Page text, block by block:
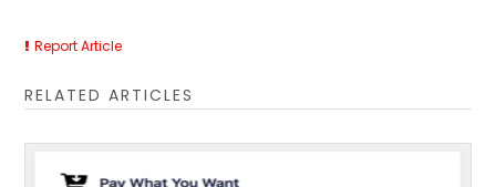
Report Article
RELATED ARTICLES